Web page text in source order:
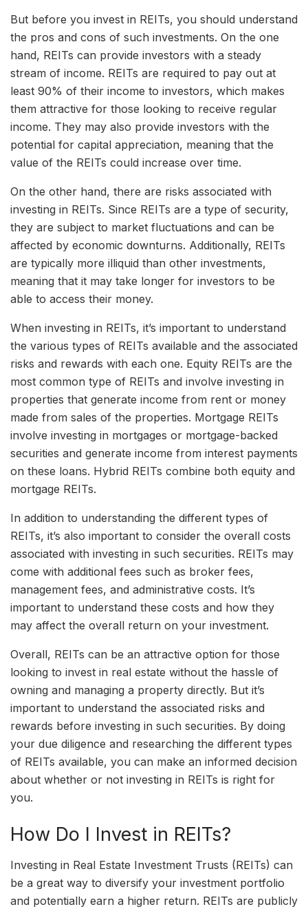
But before you invest in REITs, you should understand
the pros and cons of such investments. On the one
hand, REITs can provide investors with a steady
stream of income. REITs are required to pay out at
least 90% of their income to investors, which makes
them attractive for those looking to receive regular
income. They may also provide investors with the
potential for capital appreciation, meaning that the
value of the REITs could increase over time.
On the other hand, there are risks associated with
investing in REITs. Since REITs are a type of security,
they are subject to market fluctuations and can be
affected by economic downturns. Additionally, REITs
are typically more illiquid than other investments,
meaning that it may take longer for investors to be
able to access their money.
When investing in REITs, it’s important to understand
the various types of REITs available and the associated
risks and rewards with each one. Equity REITs are the
most common type of REITs and involve investing in
properties that generate income from rent or money
made from sales of the properties. Mortgage REITs
involve investing in mortgages or mortgage-backed
securities and generate income from interest payments
on these loans. Hybrid REITs combine both equity and
mortgage REITs.
In addition to understanding the different types of
REITs, it’s also important to consider the overall costs
associated with investing in such securities. REITs may
come with additional fees such as broker fees,
management fees, and administrative costs. It’s
important to understand these costs and how they
may affect the overall return on your investment.
Overall, REITs can be an attractive option for those
looking to invest in real estate without the hassle of
owning and managing a property directly. But it’s
important to understand the associated risks and
rewards before investing in such securities. By doing
your due diligence and researching the different types
of REITs available, you can make an informed decision
about whether or not investing in REITs is right for
you.
How Do I Invest in REITs?
Investing in Real Estate Investment Trusts (REITs) can
be a great way to diversify your investment portfolio
and potentially earn a higher return. REITs are publicly